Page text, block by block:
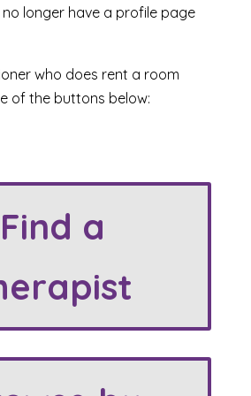
no longer have a profile page
who does rent a room
of the buttons below:
Find a